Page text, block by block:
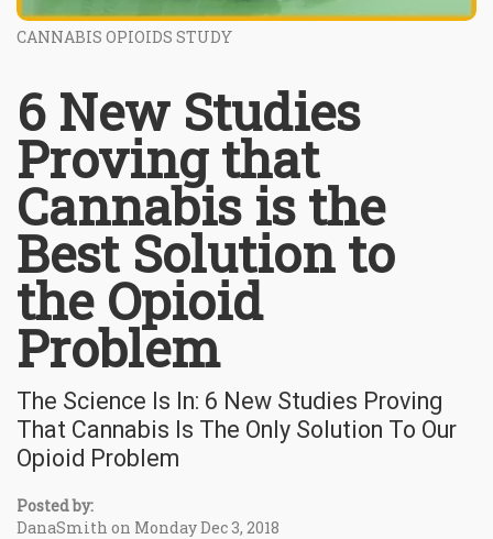
CANNABIS OPIOIDS STUDY
6 New Studies
Proving that
Cannabis is the
Best Solution to
the Opioid
Problem
The Science Is In: 6 New Studies Proving
That Cannabis Is The Only Solution To Our
Opioid Problem
Posted by:
DanaSmith on Monday Dec 3, 2018